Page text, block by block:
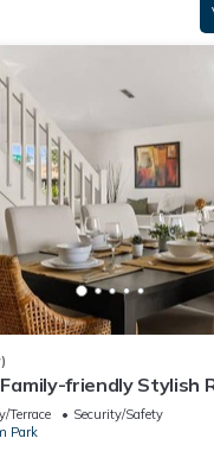
friendly Stylish
Terrace
Security/Safety
Park